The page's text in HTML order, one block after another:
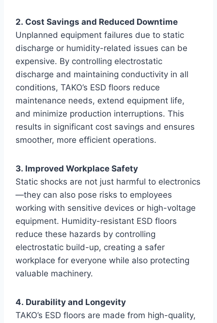
2. Cost Savings and Reduced Downtime
Unplanned equipment failures due to static
discharge or humidity-related issues can be
expensive. By controlling electrostatic
discharge and maintaining conductivity in all
conditions, TAKO’s ESD floors reduce
maintenance needs, extend equipment life,
and minimize production interruptions. This
results in significant cost savings and ensures
smoother, more efficient operations.
3. Improved Workplace Safety
Static shocks are not just harmful to electronics
—they can also pose risks to employees
working with sensitive devices or high-voltage
equipment. Humidity-resistant ESD floors
reduce these hazards by controlling
electrostatic build-up, creating a safer
workplace for everyone while also protecting
valuable machinery.
4. Durability and Longevity
TAKO’s ESD floors are made from high-quality,